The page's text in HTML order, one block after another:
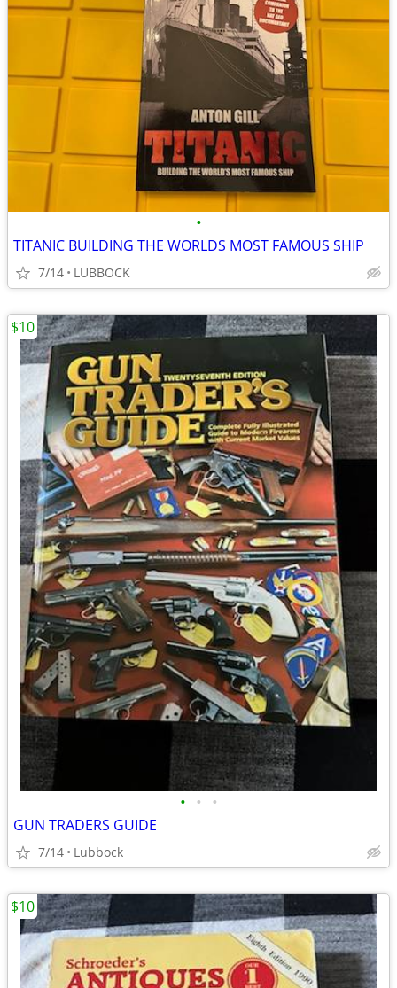
•
TITANIC BUILDING THE WORLDS MOST FAMOUS SHIP
7/14 LUBBOCK
• • •
GUN TRADERS GUIDE
7/14 Lubbock
$10
$10